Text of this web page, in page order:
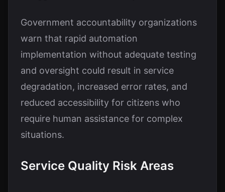
Government accountability organizations
warn that rapid automation
implementation without adequate testing
and oversight could result in service
degradation, increased error rates, and
reduced accessibility for citizens who
require human assistance for complex
situations.
Service Quality Risk Areas